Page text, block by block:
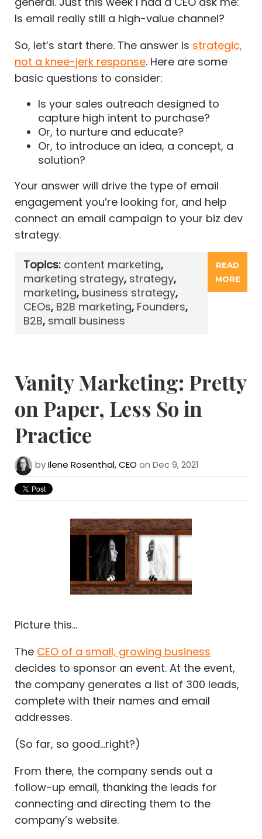
Is email really still a high-value channel?
So, let’s start there. The answer is strategic,
not a knee-jerk response. Here are some
basic questions to consider:
Is your sales outreach designed to
capture high intent to purchase?
Or, to nurture and educate?
Or, to introduce an idea, a concept, a
solution?
Your answer will drive the type of email
engagement you’re looking for, and help
connect an email campaign to your biz dev
strategy.
READ
MORE
Topics: content marketing,
marketing strategy, strategy,
marketing, business strategy,
CEOs, B2B marketing, Founders,
B2B, small business
Vanity Marketing: Pretty
on Paper, Less So in
Practice
byIlene Rosenthal, CEO on Dec 9, 2021
Picture this...
The CEO of a small, growing business
decides to sponsor an event. At the event,
the company generates a list of 300 leads,
complete with their names and email
addresses.
(So far, so good...right?)
From there, the company sends out a
follow-up email, thanking the leads for
connecting and directing them to the
company’s website.